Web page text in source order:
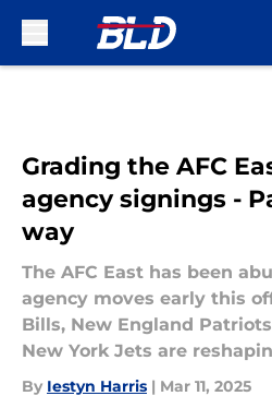
Grading the AFC
agency signings -
way
The AFC East has been
agency moves early this
Bills, New England
New York Jets are
By Iestyn Harris | Mar 11, 2025